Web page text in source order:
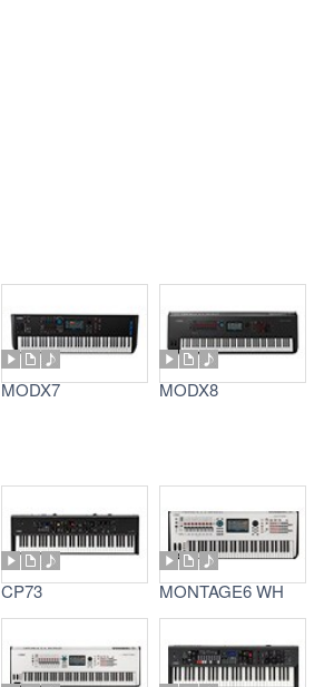
MODX7 MODX8
CP73 MONTAGE6 WH